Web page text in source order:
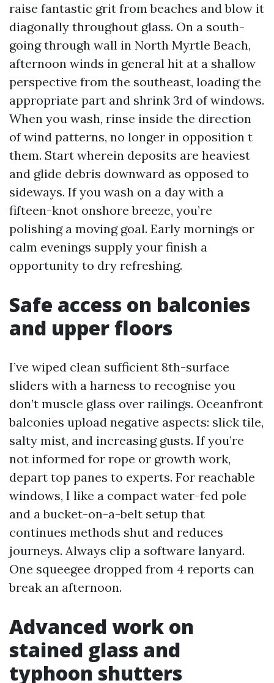
raise fantastic grit from beaches and blow it
diagonally throughout glass. On a south-
going through wall in North Myrtle Beach,
afternoon winds in general hit at a shallow
perspective from the southeast, loading the
appropriate part and shrink 3rd of windows.
When you wash, rinse inside the direction
of wind patterns, no longer in opposition t
them. Start wherein deposits are heaviest
and glide debris downward as opposed to
sideways. If you wash on a day with a
fifteen-knot onshore breeze, you’re
polishing a moving goal. Early mornings or
calm evenings supply your finish a
opportunity to dry refreshing.
Safe access on balconies
and upper floors
I’ve wiped clean sufficient 8th-surface
sliders with a harness to recognise you
don’t muscle glass over railings. Oceanfront
balconies upload negative aspects: slick tile,
salty mist, and increasing gusts. If you’re
not informed for rope or growth work,
depart top panes to experts. For reachable
windows, I like a compact water-fed pole
and a bucket-on-a-belt setup that
continues methods shut and reduces
journeys. Always clip a software lanyard.
One squeegee dropped from 4 reports can
break an afternoon.
Advanced work on
stained glass and
typhoon shutters